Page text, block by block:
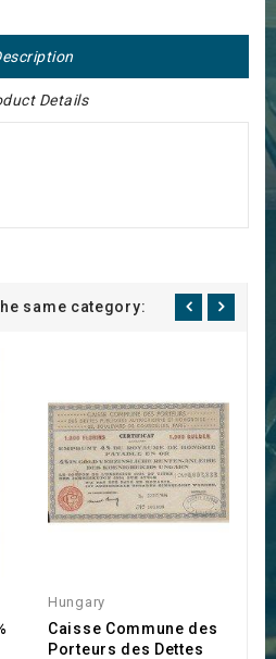
Details
same category:
Hungary
Caisse Commune des
Porteurs des Dettes